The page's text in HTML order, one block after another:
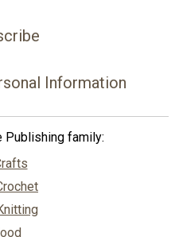
Information
Publishing family: